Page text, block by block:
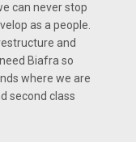
can never stop
as a people.
and
Biafra so
where we are
second class